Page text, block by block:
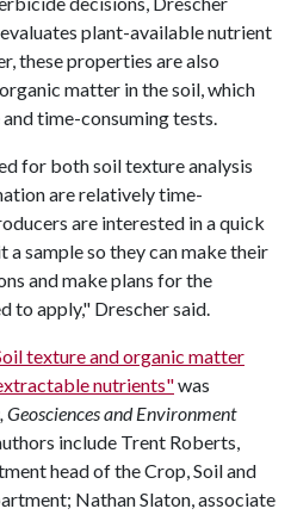
plant-available nutrient
these properties are also
matter in the soil, which
time-consuming tests.
for both soil texture analysis
are relatively time-
are interested in a quick
sample so they can make their
and make plans for the
to apply," Drescher said.
texture and organic matter
nutrients"was
Geosciences and Environment
include Trent Roberts,
head of the Crop, Soil and
Nathan Slaton, associate